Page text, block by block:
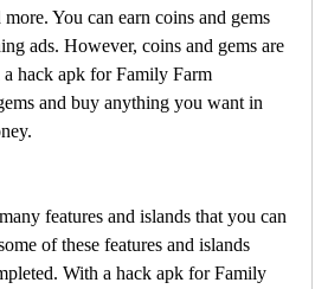
You can earn coins and gems
ads. However, coins and gems are
hack apk for Family Farm
and buy anything you want in
features and islands that you can
of these features and islands
With a hack apk for Family